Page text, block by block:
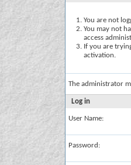
You are not
You may not
access
If you are
activation.
The administrator
Log in
User Name:
Password: